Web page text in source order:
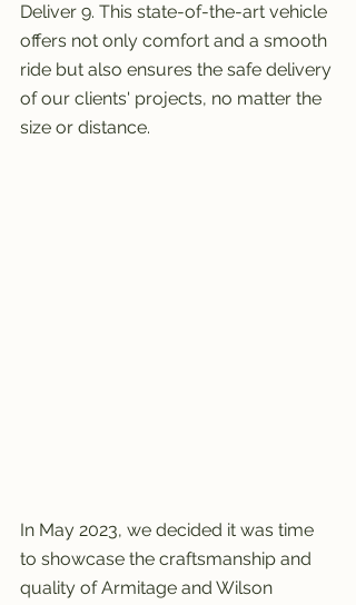
Deliver 9. This state-of-the-art vehicle
offers not only comfort and a smooth
ride but also ensures the safe delivery
of our clients' projects, no matter the
size or distance.
In May 2023, we decided it was time
to showcase the craftsmanship and
quality of Armitage and Wilson